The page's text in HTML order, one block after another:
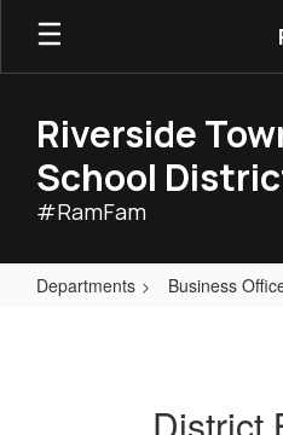
Skip
main
Riverside
School
#RamFam
Departments Business